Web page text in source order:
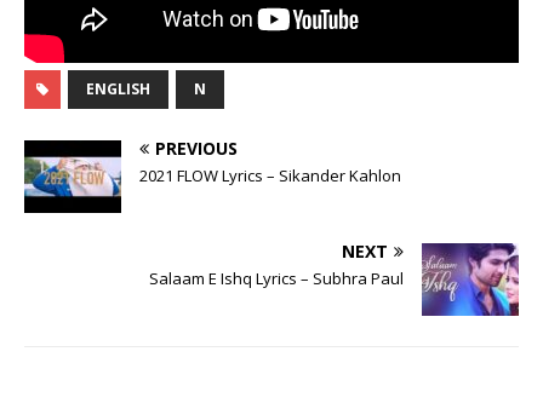
ENGLISH N
PREVIOUS
2021 FLOW Lyrics – Sikander Kahlon
NEXT
Salaam E Ishq Lyrics – Subhra Paul